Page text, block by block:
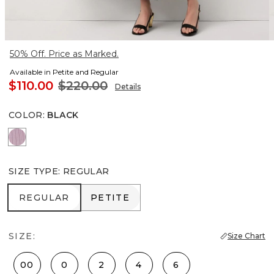
50% Off. Price as Marked.
Available in Petite and Regular
$110.00 $220.00 Details
COLOR: BLACK
Lilac Bouquet
SIZE TYPE: REGULAR
REGULAR
REGULAR PETITE
PETITE
SIZE: Size Chart
00 0 2 4 6